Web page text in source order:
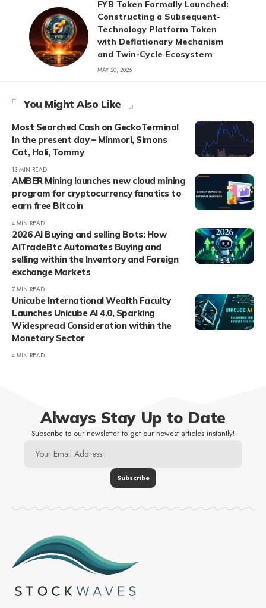
FYB Token Formally Launched:
Constructing a Subsequent-
Technology Platform Token
with Deflationary Mechanism
and Twin-Cycle Ecosystem
MAY 20, 2026
You Might Also Like
Most Searched Cash on GeckoTerminal
In the present day – Minmori, Simons
Cat, Holi, Tommy
13 MIN READ
AMBER Mining launches new cloud mining
program for cryptocurrency fanatics to
earn free Bitcoin
4 MIN READ
2026 AI Buying and selling Bots: How
AiTradeBtc Automates Buying and
selling within the Inventory and Foreign
exchange Markets
7 MIN READ
Unicube International Wealth Faculty
Launches Unicube AI 4.0, Sparking
Widespread Consideration within the
Monetary Sector
4 MIN READ
Always Stay Up to Date
Subscribe to our newsletter to get our newest articles instantly!